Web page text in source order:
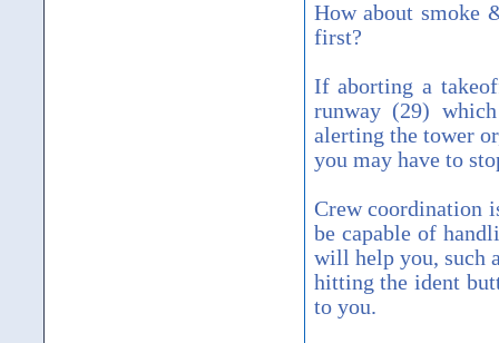
How about smoke
first?
If aborting a
runway (29)
alerting the tower
you may have to
Crew coordination
be capable of
will help you, such
hitting the ident
to you.